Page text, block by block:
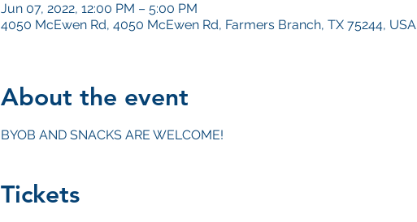
Jun 07, 2022, 12:00 PM – 5:00 PM
4050 McEwen Rd, 4050 McEwen Rd, Farmers Branch, TX 75244, USA
About the event
BYOB AND SNACKS ARE WELCOME!
Tickets